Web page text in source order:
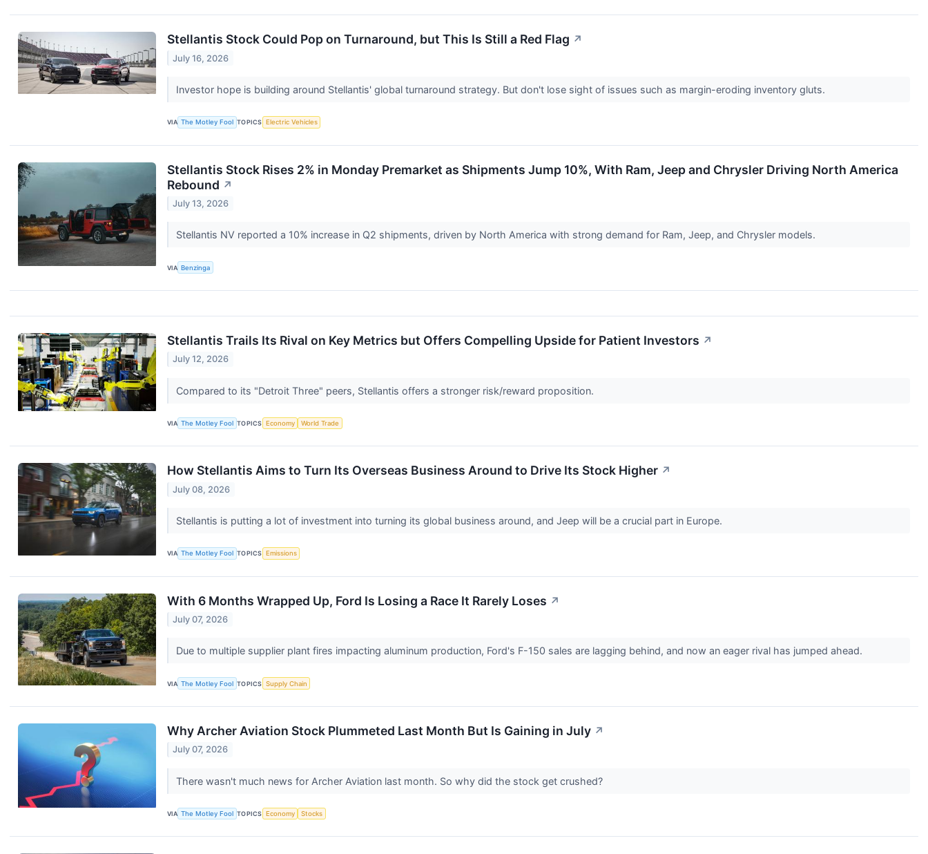
Stellantis Stock Could Pop on Turnaround, but This Is Still a Red Flag ↗
July 16, 2026
Investor hope is building around Stellantis' global turnaround strategy. But don't lose sight of issues such as margin-eroding inventory gluts.
VIA The Motley Fool TOPICS Electric Vehicles
Stellantis Stock Rises 2% in Monday Premarket as Shipments Jump 10%, With Ram, Jeep and Chrysler Driving North America
Rebound ↗
July 13, 2026
Stellantis NV reported a 10% increase in Q2 shipments, driven by North America with strong demand for Ram, Jeep, and Chrysler models.
VIA Benzinga
Stellantis Trails Its Rival on Key Metrics but Offers Compelling Upside for Patient Investors ↗
July 12, 2026
Compared to its "Detroit Three" peers, Stellantis offers a stronger risk/reward proposition.
VIA The Motley Fool TOPICS Economy World Trade
How Stellantis Aims to Turn Its Overseas Business Around to Drive Its Stock Higher ↗
July 08, 2026
Stellantis is putting a lot of investment into turning its global business around, and Jeep will be a crucial part in Europe.
VIA The Motley Fool TOPICS Emissions
With 6 Months Wrapped Up, Ford Is Losing a Race It Rarely Loses ↗
July 07, 2026
Due to multiple supplier plant fires impacting aluminum production, Ford's F-150 sales are lagging behind, and now an eager rival has jumped ahead.
VIA The Motley Fool TOPICS Supply Chain
Why Archer Aviation Stock Plummeted Last Month But Is Gaining in July ↗
July 07, 2026
There wasn't much news for Archer Aviation last month. So why did the stock get crushed?
VIA The Motley Fool TOPICS Economy Stocks